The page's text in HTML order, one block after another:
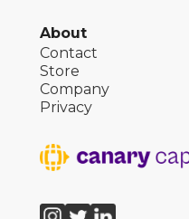
About
Contact
Store
Company
Privacy